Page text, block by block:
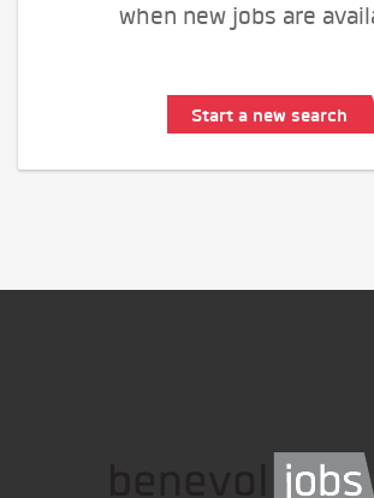
when new jobs are
Start a new search